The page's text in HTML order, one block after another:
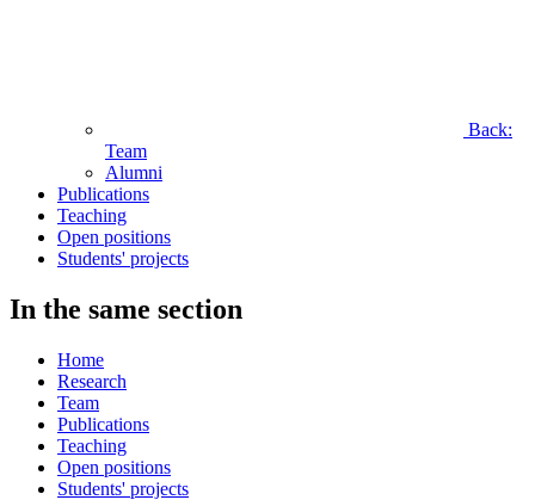
Back:
Team
Alumni
Publications
Teaching
Open positions
Students' projects
In the same section
Home
Research
Team
Publications
Teaching
Open positions
Students' projects